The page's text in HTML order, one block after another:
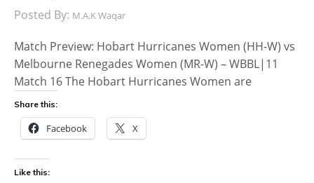
Posted By: M.A.K Waqar
Match Preview: Hobart Hurricanes Women (HH-W) vs
Melbourne Renegades Women (MR-W) – WBBL|11
Match 16 The Hobart Hurricanes Women are
Share this:
Facebook X
Like this: